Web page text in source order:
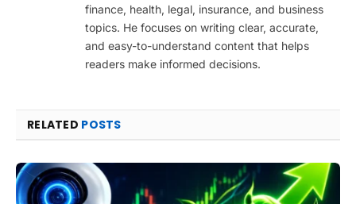
finance, health, legal, insurance, and business
topics. He focuses on writing clear, accurate,
and easy-to-understand content that helps
readers make informed decisions.
RELATED POSTS